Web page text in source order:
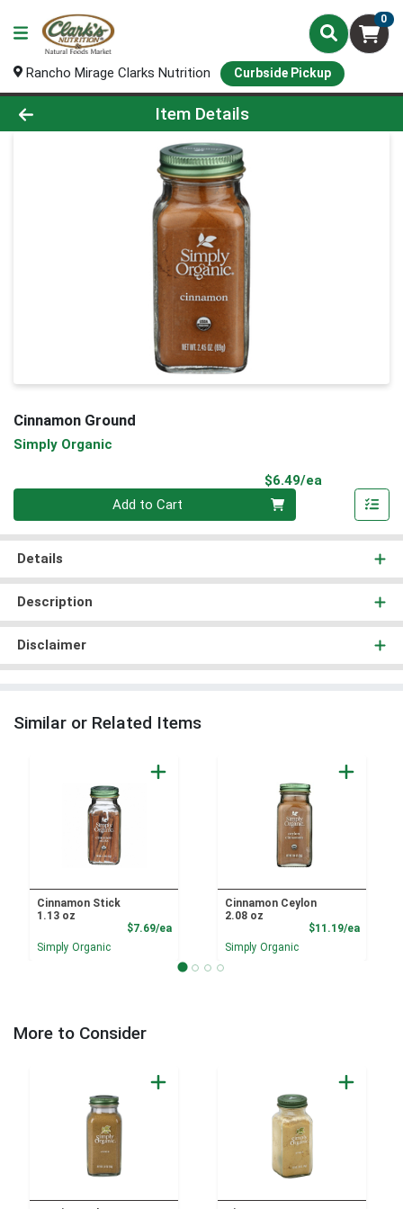
0
Rancho Mirage Clarks Nutrition Curbside Pickup
Product Details Page
Item Details
Cinnamon Ground
Simply Organic
$6.49/ea
Add to Cart
Details
Description
Disclaimer
Similar or Related Items
Cinnamon Stick
1.13 oz
$7.69/eaProduct Price
Simply Organic
Cinnamon Ceylon
2.08 oz
$11.19/ea
Simply Organic
More to Consider